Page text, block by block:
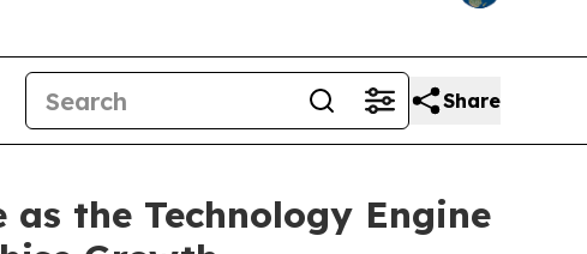
Share
as the Technology Engine